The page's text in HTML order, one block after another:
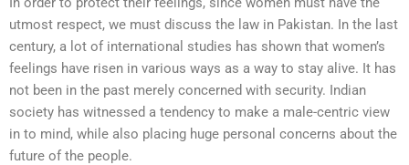
utmost respect, we must discuss the law in Pakistan. In the last
century, a lot of international studies has shown that women’s
feelings have risen in various ways as a way to stay alive. It has
not been in the past merely concerned with security. Indian
society has witnessed a tendency to make a male-centric view
in to mind, while also placing huge personal concerns about the
future of the people.